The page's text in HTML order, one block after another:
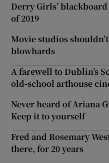
Derry Girls’
of 2019
Movie studios
blowhards
A farewell to Dublin’s
old-school arthouse
Never heard of Ariana
Keep it to yourself
Fred and Rosemary
there, for 20 years